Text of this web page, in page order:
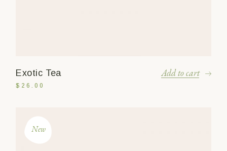
Exotic Tea
$ 26.00
Add to cart
New